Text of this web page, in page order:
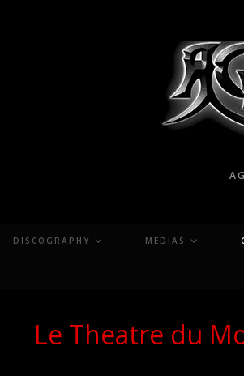
DISCOGRAPHY MEDIAS
Le Theatre du